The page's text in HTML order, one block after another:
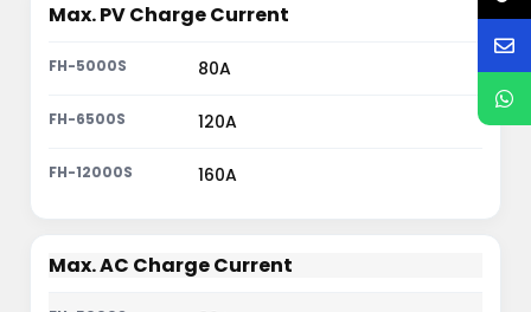
Max. PV Charge Current
80A
120A
160A
Max. AC Charge Current